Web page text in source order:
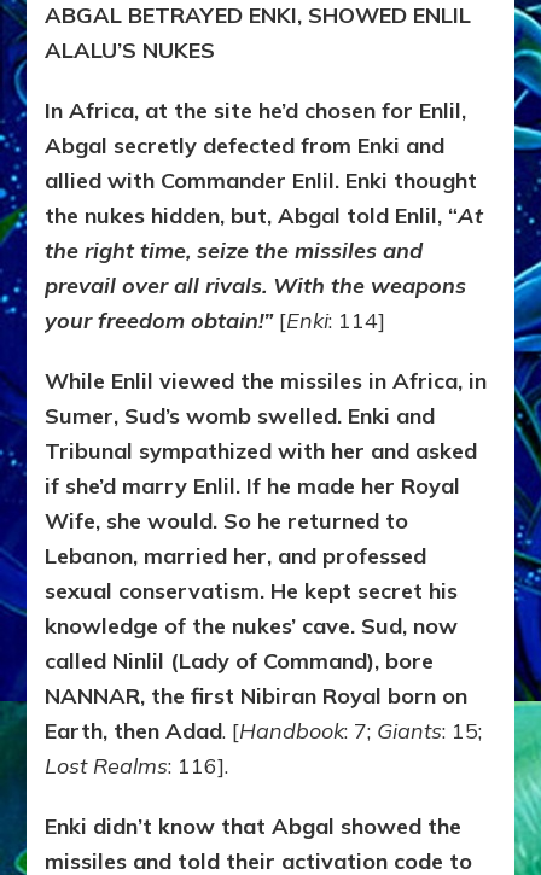
ABGAL BETRAYED ENKI, SHOWED ENLIL
ALALU’S NUKES
In Africa, at the site he’d chosen for Enlil,
Abgal secretly defected from Enki and
allied with Commander Enlil. Enki thought
the nukes hidden, but, Abgal told Enlil, “At
the right time, seize the missiles and
prevail over all rivals. With the weapons
your freedom obtain!”[Enki: 114]
While Enlil viewed the missiles in Africa, in
Sumer, Sud’s womb swelled. Enki and
Tribunal sympathized with her and asked
if she’d marry Enlil. If he made her Royal
Wife, she would. So he returned to
Lebanon, married her, and professed
sexual conservatism. He kept secret his
knowledge of the nukes’ cave. Sud, now
called Ninlil (Lady of Command), bore
NANNAR, the first Nibiran Royal born on
Earth, then Adad. [Handbook: 7; Giants: 15;
Lost Realms: 116].
Enki didn’t know that Abgal showed the
missiles and told their activation code to